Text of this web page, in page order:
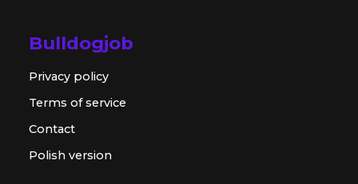
Bulldogjob
Privacy policy
Terms of service
Contact
Polish version